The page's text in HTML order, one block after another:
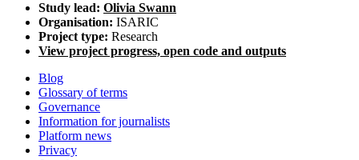
Study lead: Olivia Swann
Organisation: ISARIC
Project type: Research
View project progress, open code and outputs
Blog
Glossary of terms
Governance
Information for journalists
Platform news
Privacy